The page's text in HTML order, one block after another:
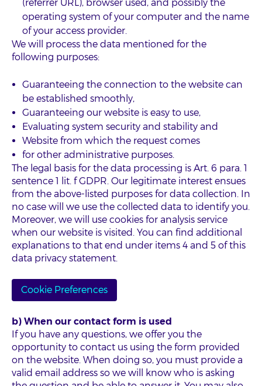
(referrer URL), browser used, and possibly the
operating system of your computer and the name
of your access provider.
We will process the data mentioned for the
following purposes:
Guaranteeing the connection to the website can
be established smoothly,
Guaranteeing our website is easy to use,
Evaluating system security and stability and
Website from which the request comes
for other administrative purposes.
The legal basis for the data processing is Art. 6 para. 1
sentence 1 lit. f GDPR. Our legitimate interest ensues
from the above-listed purposes for data collection. In
no case will we use the collected data to identify you.
Moreover, we will use cookies for analysis service
when our website is visited. You can find additional
explanations to that end under items 4 and 5 of this
data privacy statement.
Cookie Preferences
b) When our contact form is used
If you have any questions, we offer you the
opportunity to contact us using the form provided
on the website. When doing so, you must provide a
valid email address so we will know who is asking